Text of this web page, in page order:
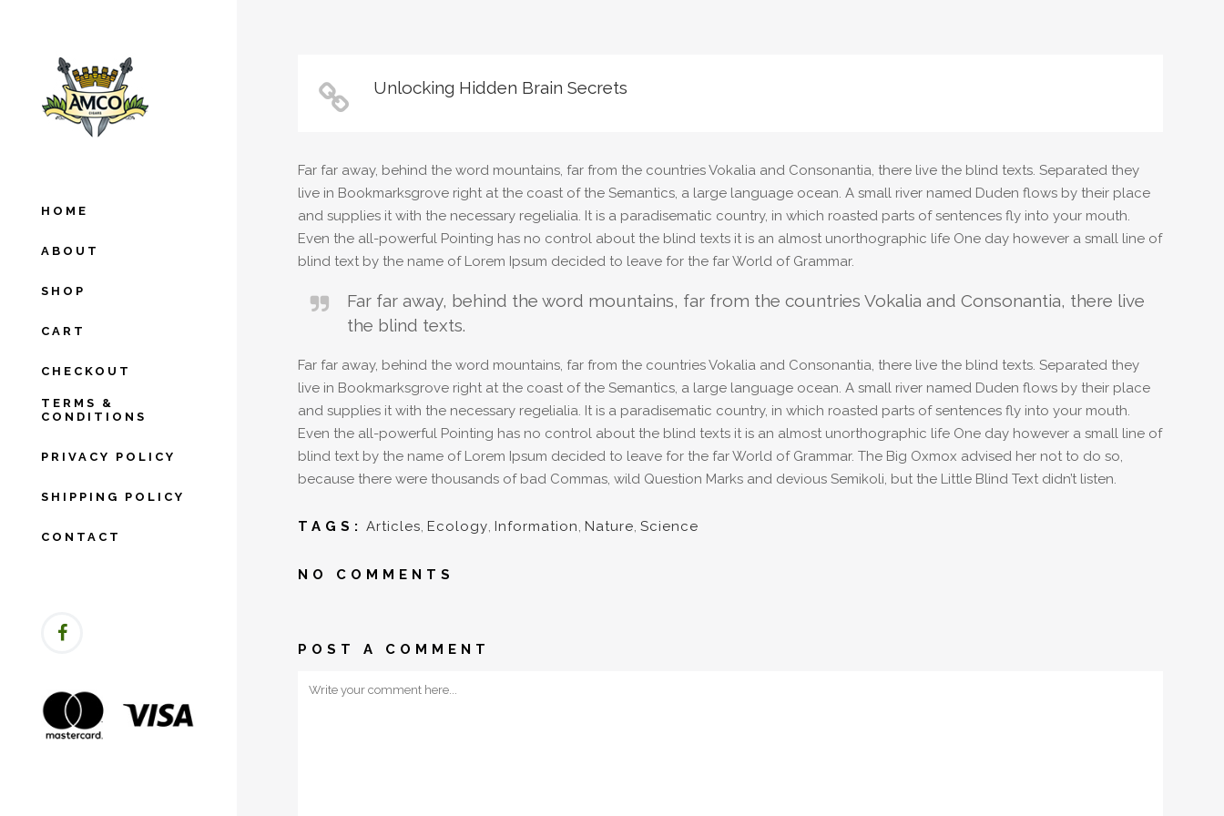
HOME
ABOUT
SHOP
CART
CHECKOUT
TERMS &
CONDITIONS
PRIVACY POLICY
SHIPPING POLICY
CONTACT
Unlocking Hidden Brain Secrets
Far far away, behind the word mountains, far from the countries Vokalia and Consonantia, there live the blind texts. Separated they
live in Bookmarksgrove right at the coast of the Semantics, a large language ocean. A small river named Duden flows by their place
and supplies it with the necessary regelialia. It is a paradisematic country, in which roasted parts of sentences fly into your mouth.
Even the all-powerful Pointing has no control about the blind texts it is an almost unorthographic life One day however a small line of
blind text by the name of Lorem Ipsum decided to leave for the far World of Grammar.
Far far away, behind the word mountains, far from the countries Vokalia and Consonantia, there live
the blind texts.
Far far away, behind the word mountains, far from the countries Vokalia and Consonantia, there live the blind texts. Separated they
live in Bookmarksgrove right at the coast of the Semantics, a large language ocean. A small river named Duden flows by their place
and supplies it with the necessary regelialia. It is a paradisematic country, in which roasted parts of sentences fly into your mouth.
Even the all-powerful Pointing has no control about the blind texts it is an almost unorthographic life One day however a small line of
blind text by the name of Lorem Ipsum decided to leave for the far World of Grammar. The Big Oxmox advised her not to do so,
because there were thousands of bad Commas, wild Question Marks and devious Semikoli, but the Little Blind Text didn’t listen.
TAGS: Articles, Ecology, Information, Nature, Science
NO COMMENTS
POST A COMMENT